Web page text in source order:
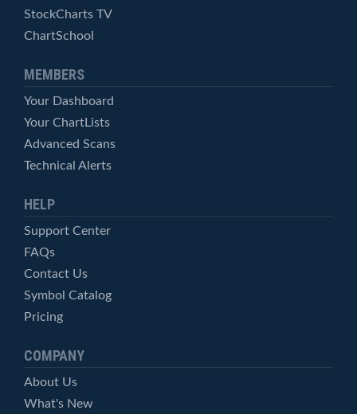
StockCharts TV
ChartSchool
MEMBERS
Your Dashboard
Your ChartLists
Advanced Scans
Technical Alerts
HELP
Support Center
FAQs
Contact Us
Symbol Catalog
Pricing
COMPANY
About Us
What's New